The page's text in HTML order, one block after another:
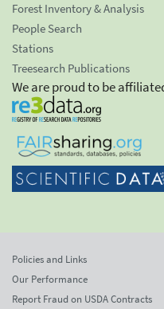
Forest Inventory & Analysis
People Search
Stations
Treesearch Publications
We are proud to be
Policies and Links
Our Performance
Report Fraud on USDA Contracts